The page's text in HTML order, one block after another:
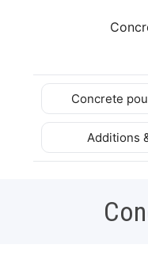
Concrete
Additions